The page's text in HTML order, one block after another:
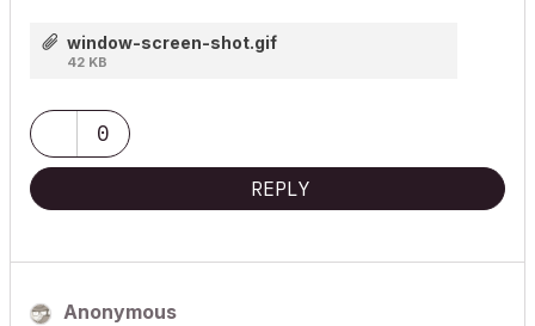
window-screen-shot.gif
42 KB
0
REPLY
Anonymous